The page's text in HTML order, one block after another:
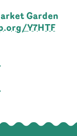
Garden
Y7HTF